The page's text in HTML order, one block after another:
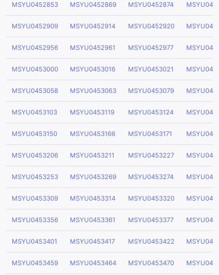
MSYU0452853 MSYU0452869 MSYU0452874
MSYU0452909 MSYU0452914 MSYU0452920
MSYU0452956 MSYU0452961 MSYU0452977
MSYU0453000 MSYU0453016 MSYU0453021
MSYU0453058 MSYU0453063 MSYU0453079
MSYU0453103 MSYU0453119 MSYU0453124
MSYU0453150 MSYU0453166 MSYU0453171
MSYU0453206 MSYU0453211 MSYU0453227
MSYU0453253 MSYU0453269 MSYU0453274
MSYU0453309 MSYU0453314 MSYU0453320
MSYU0453356 MSYU0453361 MSYU0453377
MSYU0453401 MSYU0453417 MSYU0453422
MSYU0453459 MSYU0453464 MSYU0453470